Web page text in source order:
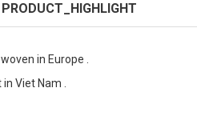
PRODUCT_HIGHLIGHT
in Europe .
Viet Nam .